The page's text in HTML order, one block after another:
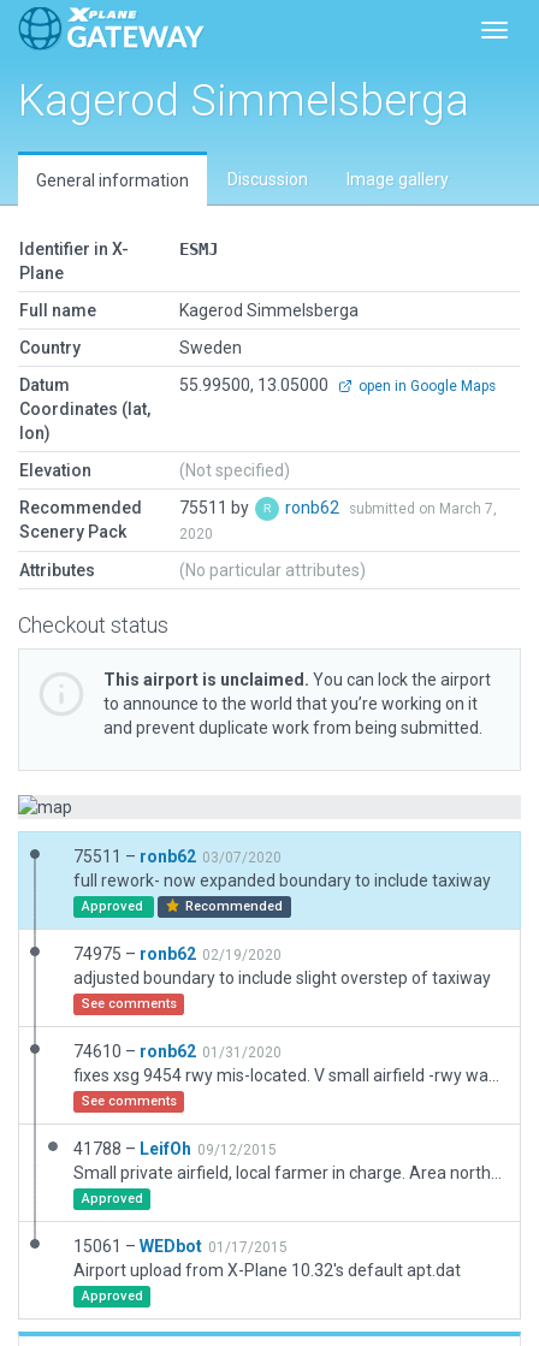
Kagerod Simmelsberga
General information Discussion Image gallery
Identifier in X-
Plane
ESMJ
Full name
Kagerod Simmelsberga
Country
Sweden
Datum
Coordinates (lat,
lon)
55.99500, 13.05000 open in Google Maps
Elevation
(Not specified)
Recommended
Scenery Pack
75511 by ronb62
submitted on March 7,
2020
Attributes (No particular attributes)
Checkout status
This airport is unclaimed. You can lock the airport
to announce to the world that you’re working on it
and prevent duplicate work from being submitted.
75511 – ronb62 03/07/2020
full rework- now expanded boundary to include taxiway
Approved Recommended
74975 – ronb62 02/19/2020
adjusted boundary to include slight overstep of taxiway
See comments
74610 – ronb62 01/31/2020
See comments
41788 – LeifOh 09/12/2015
Approved
15061 – WEDbot 01/17/2015
Airport upload from X-Plane 10.32's default apt.dat
Approved